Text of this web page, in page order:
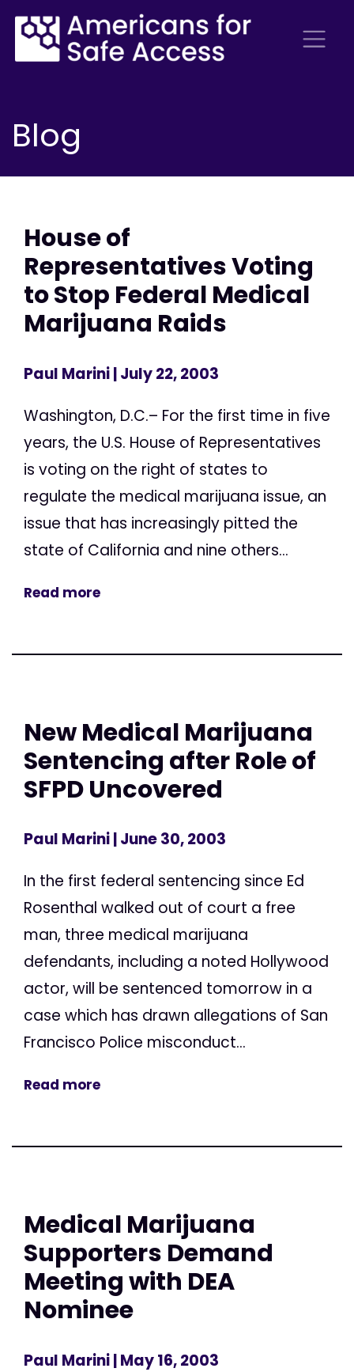
Blog
House of
Representatives Voting
to Stop Federal Medical
Marijuana Raids
Paul Marini| July 22, 2003
Washington, D.C.– For the first time in five
years, the U.S. House of Representatives
is voting on the right of states to
regulate the medical marijuana issue, an
issue that has increasingly pitted the
state of California and nine others...
Read more
New Medical Marijuana
Sentencing after Role of
SFPD Uncovered
Paul Marini| June 30, 2003
In the first federal sentencing since Ed
Rosenthal walked out of court a free
man, three medical marijuana
defendants, including a noted Hollywood
actor, will be sentenced tomorrow in a
case which has drawn allegations of San
Francisco Police misconduct...
Read more
Medical Marijuana
Supporters Demand
Meeting with DEA
Nominee
Paul Marini| May 16, 2003